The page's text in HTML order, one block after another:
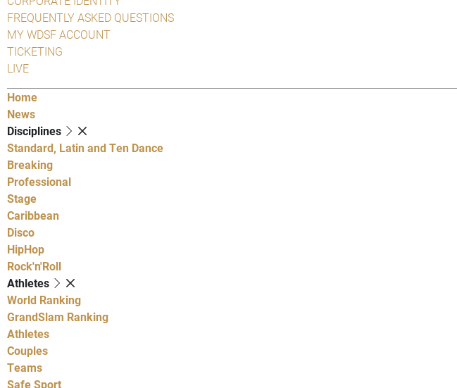
FREQUENTLY ASKED QUESTIONS
MY WDSF ACCOUNT
TICKETING
LIVE
Home
News
Disciplines
Standard, Latin and Ten Dance
Breaking
Professional
Stage
Caribbean
Disco
HipHop
Rock'n'Roll
Athletes
World Ranking
GrandSlam Ranking
Athletes
Couples
Teams
Safe Sport